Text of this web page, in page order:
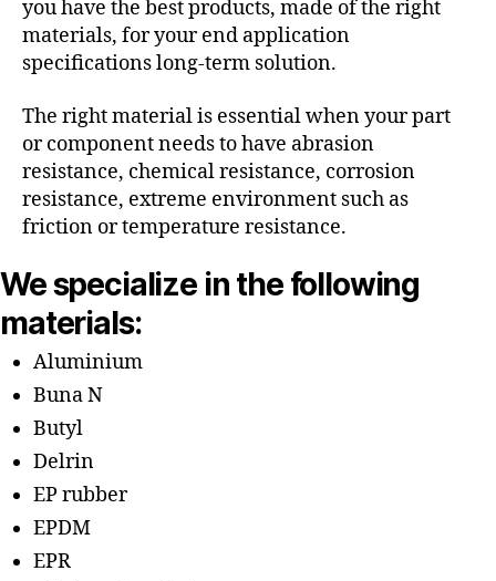
you have the best products, made of the right
materials, for your end application
specifications long-term solution.
The right material is essential when your part
or component needs to have abrasion
resistance, chemical resistance, corrosion
resistance, extreme environment such as
friction or temperature resistance.
We specialize in the following
materials:
Aluminium
Buna N
Butyl
Delrin
EP rubber
EPDM
EPR